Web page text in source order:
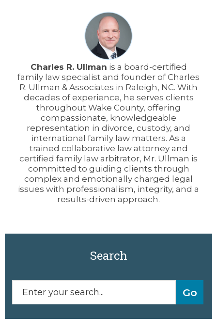
Charles R. Ullman is a board-certified
family law specialist and founder of Charles
R. Ullman & Associates in Raleigh, NC. With
decades of experience, he serves clients
throughout Wake County, offering
compassionate, knowledgeable
representation in divorce, custody, and
international family law matters. As a
trained collaborative law attorney and
certified family law arbitrator, Mr. Ullman is
committed to guiding clients through
complex and emotionally charged legal
issues with professionalism, integrity, and a
results-driven approach.
Search